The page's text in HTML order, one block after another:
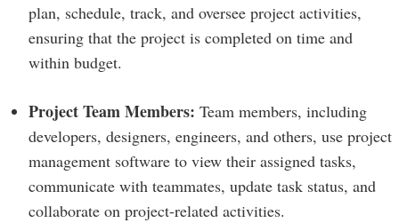
plan, schedule, track, and oversee project activities,
ensuring that the project is completed on time and
within budget.
Project Team Members: Team members, including
developers, designers, engineers, and others, use project
management software to view their assigned tasks,
communicate with teammates, update task status, and
collaborate on project-related activities.